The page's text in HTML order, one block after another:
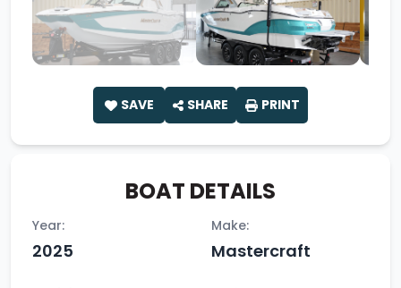
SAVE SHARE PRINT
BOAT DETAILS
Year:
2025
Make:
Mastercraft